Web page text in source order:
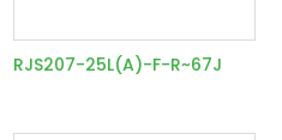
RJS207-25L(A)-F-R~67J